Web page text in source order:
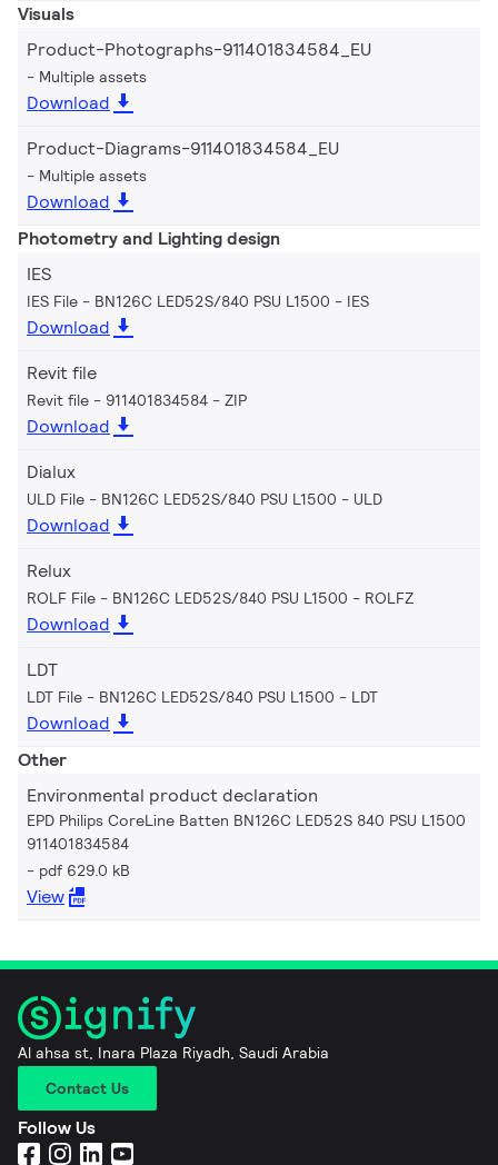
Visuals
Product-Photographs-911401834584_EU
Multiple assets
Download
Product-Diagrams-911401834584_EU
Multiple assets
Download
Photometry and Lighting design
IES
IES File - BN126C LED52S/840 PSU L1500 IES
Download
Revit file
Revit file - 911401834584 ZIP
Download
Dialux
ULD File - BN126C LED52S/840 PSU L1500 ULD
Download
Relux
ROLF File - BN126C LED52S/840 PSU L1500 ROLFZ
Download
LDT
LDT File - BN126C LED52S/840 PSU L1500 LDT
Download
Other
Environmental product declaration
EPD Philips CoreLine Batten BN126C LED52S 840 PSU L1500
911401834584
pdf 629.0 kB
View
Al ahsa st, Inara Plaza Riyadh, Saudi Arabia
Contact Us
Follow Us